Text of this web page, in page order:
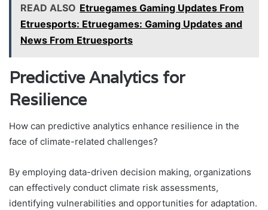
READ ALSO Etruegames Gaming Updates From
Etruesports: Etruegames: Gaming Updates and
News From Etruesports
Predictive Analytics for
Resilience
How can predictive analytics enhance resilience in the
face of climate-related challenges?
By employing data-driven decision making, organizations
can effectively conduct climate risk assessments,
identifying vulnerabilities and opportunities for adaptation.